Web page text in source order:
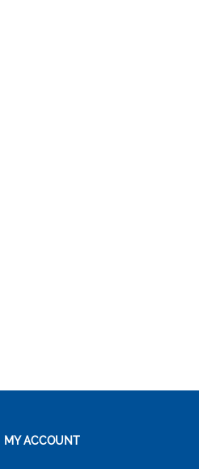
MY ACCOUNT